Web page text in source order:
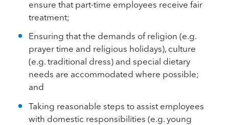
ensure that part-time employees receive fair
treatment;
Ensuring that the demands of religion (e.g.
prayer time and religious holidays), culture
(e.g. traditional dress) and special dietary
needs are accommodated where possible;
and
Taking reasonable steps to assist employees
with domestic responsibilities (e.g. young